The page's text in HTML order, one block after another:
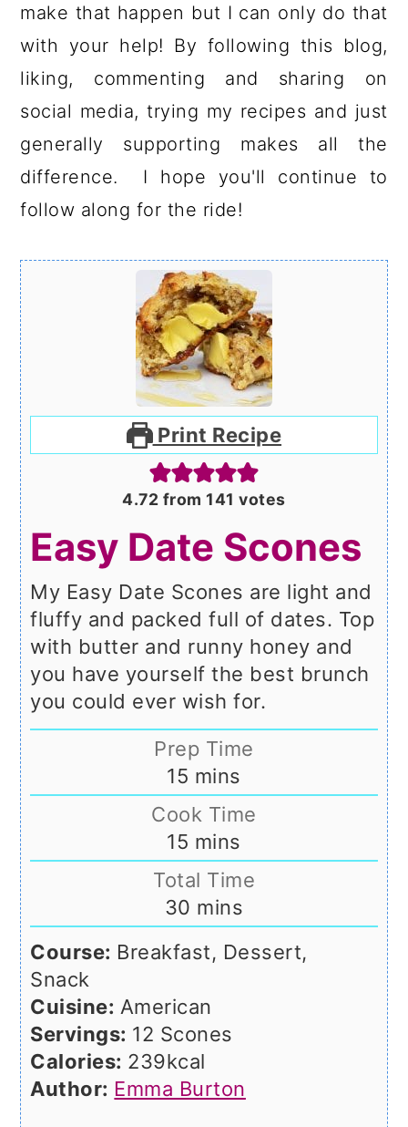
make that happen but I can only do that
with your help! By following this blog,
liking, commenting and sharing on
social media, trying my recipes and just
generally supporting makes all the
difference. I hope you'll continue to
follow along for the ride!
Print Recipe
4.72 from 141 votes
Easy Date Scones
My Easy Date Scones are light and
fluffy and packed full of dates. Top
with butter and runny honey and
you have yourself the best brunch
you could ever wish for.
Prep Time
15 minutes
mins
Cook Time
15 minutes
mins
Total Time
30 minutes
mins
Course: Breakfast, Dessert,
Snack
Cuisine: American
Servings: 12 Scones
Calories: 239kcal
Author: Emma Burton